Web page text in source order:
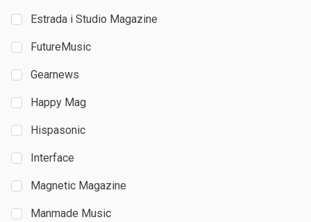
Estrada i Studio Magazine
FutureMusic
Gearnews
Happy Mag
Hispasonic
Interface
Magnetic Magazine
Manmade Music